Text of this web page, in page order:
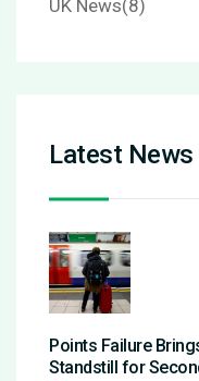
UK News(8)
Latest News
Points Failure
Standstill for